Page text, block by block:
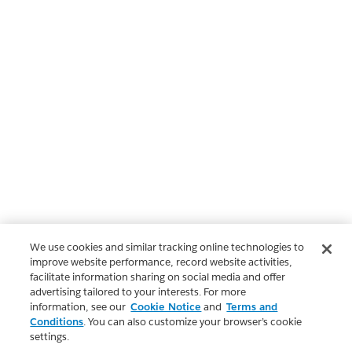
We use cookies and similar tracking online technologies to
improve website performance, record website activities,
facilitate information sharing on social media and offer
advertising tailored to your interests. For more
information, see our Cookie Notice and Terms and
Conditions. You can also customize your browser’s cookie
settings.